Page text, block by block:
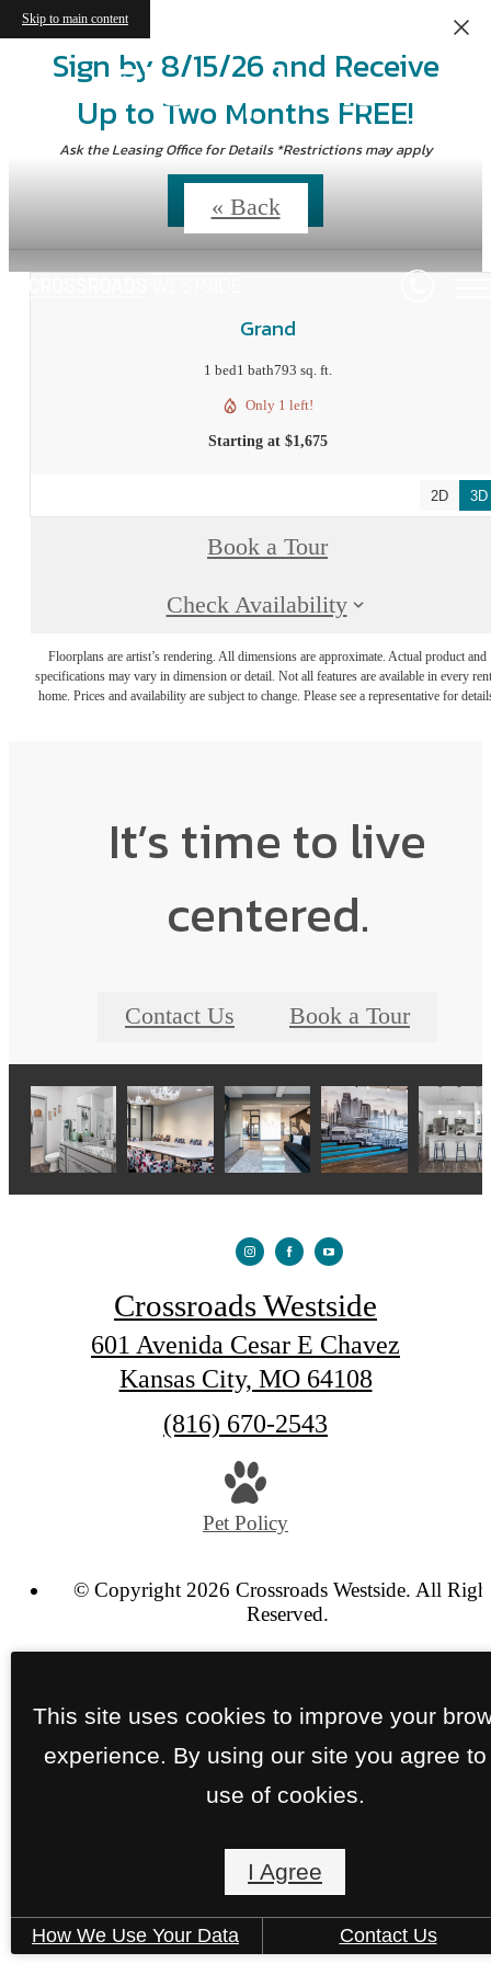
Skip to main content
Sign by 8/15/26 and Receive
Up to Two Months FREE!
Ask the Leasing Office for Details *Restrictions may apply
Contact Us
Floorplans
« Back
Grand
1 bed1 bath793 sq. ft.
Only 1 left!
Starting at $1,675
2D 3D
Book a Tour
Check Availability
Floorplans are artist’s rendering. All dimensions are approximate. Actual product and
specifications may vary in dimension or detail. Not all features are available in every
home. Prices and availability are subject to change. Please see a representative for
It’s time to live
centered.
Contact Us Book a Tour
Crossroads Westside
601 Avenida Cesar E Chavez
Kansas City, MO 64108
Call
(816) 670-2543
Pet Policy
© Copyright 2026 Crossroads Westside. All
Reserved.
Privacy PolicyTerms of UseSite Map
This site uses cookies to improve your
experience. By using our site you agree to
use of cookies.
I Agree
How We Use Your Data Contact Us